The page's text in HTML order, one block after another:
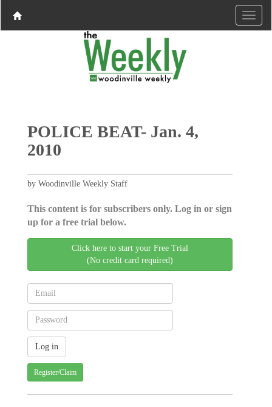
POLICE BEAT- Jan. 4,
2010
by Woodinville Weekly Staff
This content is for subscribers only. Log in or sign
up for a free trial below.
Click here to start your Free Trial
(No credit card required)
Register/Claim